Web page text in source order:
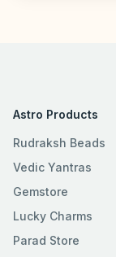
Astro Products
Rudraksh Beads
Vedic Yantras
Gemstore
Lucky Charms
Parad Store